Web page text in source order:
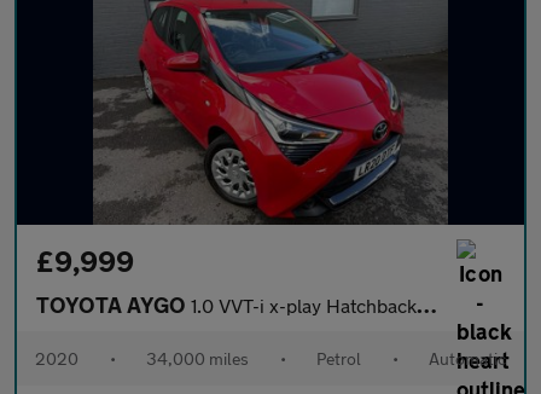
£9,999
TOYOTA AYGO 1.0 VVT-i x-play Hatchback 5dr Petrol x-shift Euro 6 (71 ps)
2020 • 34,000 miles • Petrol • Automatic